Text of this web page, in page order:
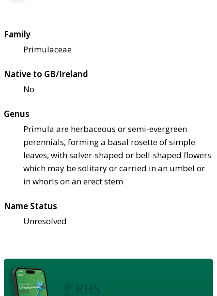
Family
Primulaceae
Native to GB/Ireland
No
Genus
Primula are herbaceous or semi-evergreen
perennials, forming a basal rosette of simple
leaves, with salver-shaped or bell-shaped flowers
which may be solitary or carried in an umbel or
in whorls on an erect stem
Name Status
Unresolved